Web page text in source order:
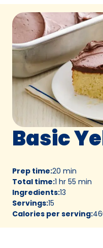
Basic
Prep time:20 min
Total time:1 hr 55 min
Ingredients:13
Servings:15
Calories per serving: